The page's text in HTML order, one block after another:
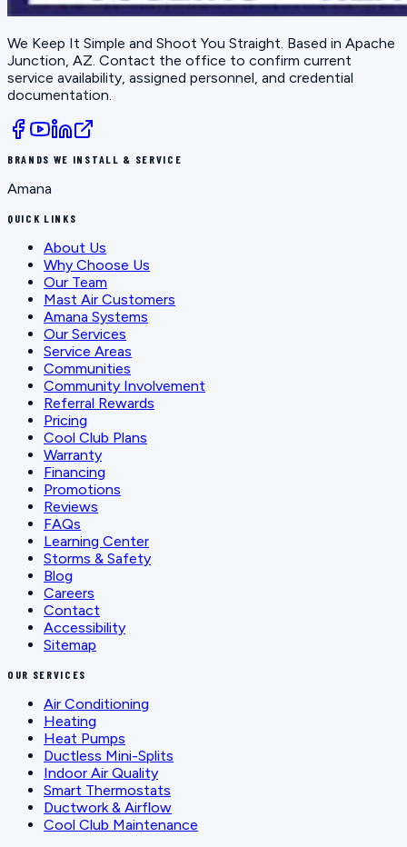
We Keep It Simple and Shoot You Straight. Based in Apache
Junction, AZ. Contact the office to confirm current
service availability, assigned personnel, and credential
documentation.
BRANDS WE INSTALL & SERVICE
Amana
QUICK LINKS
About Us
Why Choose Us
Our Team
Mast Air Customers
Amana Systems
Our Services
Service Areas
Communities
Community Involvement
Referral Rewards
Pricing
Cool Club Plans
Warranty
Financing
Promotions
Reviews
FAQs
Learning Center
Storms & Safety
Blog
Careers
Contact
Accessibility
Sitemap
OUR SERVICES
Air Conditioning
Heating
Heat Pumps
Ductless Mini-Splits
Indoor Air Quality
Smart Thermostats
Ductwork & Airflow
Cool Club Maintenance